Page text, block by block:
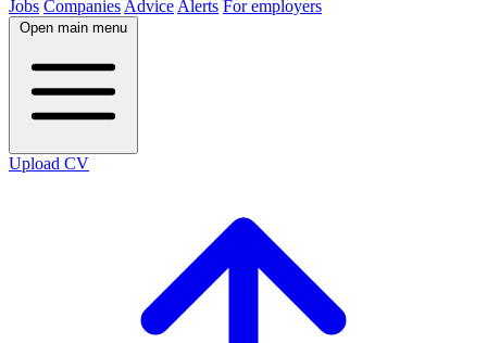
Jobs Companies Advice Alerts For employers
Open main menu
Upload CV